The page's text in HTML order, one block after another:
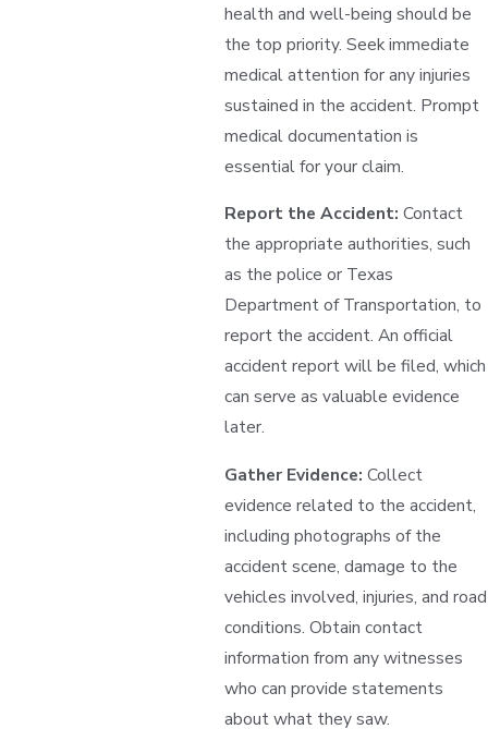
health and well-being should be
the top priority. Seek immediate
medical attention for any injuries
sustained in the accident. Prompt
medical documentation is
essential for your claim.
Report the Accident: Contact
the appropriate authorities, such
as the police or Texas
Department of Transportation, to
report the accident. An official
accident report will be filed, which
can serve as valuable evidence
later.
Gather Evidence: Collect
evidence related to the accident,
including photographs of the
accident scene, damage to the
vehicles involved, injuries, and road
conditions. Obtain contact
information from any witnesses
who can provide statements
about what they saw.